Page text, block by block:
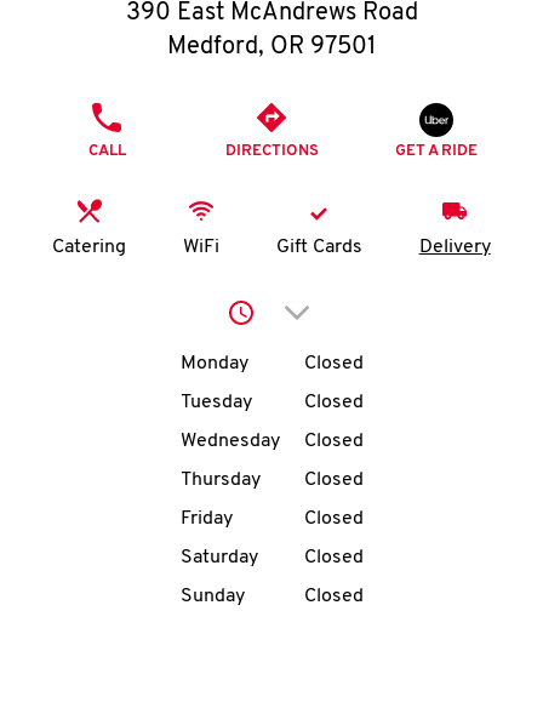
O
K
I
MENU
CAREERS
390 East McAndrews Road
Medford, OR 97501
CALL DIRECTIONS GET A RIDE
Catering WiFi Gift Cards Delivery
Click to expand or
Day of the WeekHours
Monday
Closed
Tuesday
Closed
Wednesday
Closed
Thursday
Closed
Friday
Closed
Saturday
Closed
Sunday
Closed